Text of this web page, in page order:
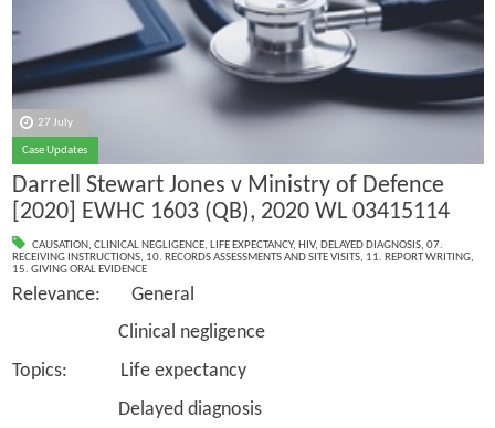
27 July
Case Updates
Darrell Stewart Jones v Ministry of Defence
[2020] EWHC 1603 (QB), 2020 WL 03415114
CAUSATION, CLINICAL NEGLIGENCE, LIFE EXPECTANCY, HIV, DELAYED DIAGNOSIS, 07.
RECEIVING INSTRUCTIONS, 10. RECORDS ASSESSMENTS AND SITE VISITS, 11. REPORT WRITING,
15. GIVING ORAL EVIDENCE
Relevance: General
Clinical negligence
Topics: Life expectancy
Delayed diagnosis